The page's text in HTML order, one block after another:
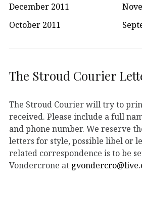
December 2011
October 2011
The Stroud Courier
The Stroud Courier will try to
received. Please include a full
and phone number. We reserve
letters for style, possible libel or
related correspondence is to be
Vondercrone at